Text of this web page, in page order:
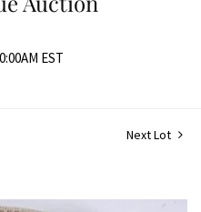
EST
Next Lot